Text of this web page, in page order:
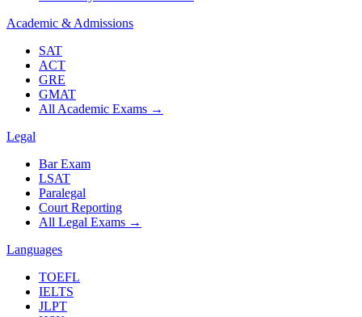
Academic & Admissions
SAT
ACT
GRE
GMAT
All Academic Exams →
Legal
Bar Exam
LSAT
Paralegal
Court Reporting
All Legal Exams →
Languages
TOEFL
IELTS
JLPT